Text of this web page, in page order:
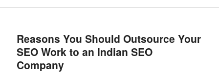
Reasons You Should Outsource Your
SEO Work to an Indian SEO
Company